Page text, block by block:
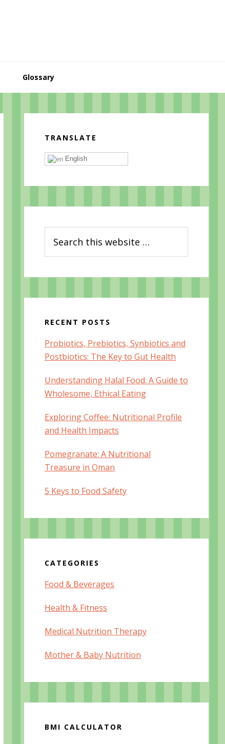
Glossary
Sidebar
TRANSLATE
English
this
website
RECENT POSTS
Probiotics, Prebiotics, Synbiotics and
Postbiotics: The Key to Gut Health
Understanding Halal Food: A Guide to
Wholesome, Ethical Eating
Exploring Coffee: Nutritional Profile
and Health Impacts
Pomegranate: A Nutritional
Treasure in Oman
5 Keys to Food Safety
CATEGORIES
Food & Beverages
Health & Fitness
Medical Nutrition Therapy
Mother & Baby Nutrition
BMI CALCULATOR